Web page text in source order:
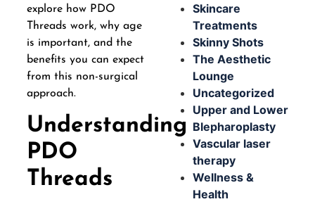
explore how PDO
Threads work, why age
is important, and the
benefits you can expect
from this non-surgical
approach.
Understanding
PDO
Threads
Skincare
Treatments
Skinny Shots
The Aesthetic
Lounge
Uncategorized
Upper and Lower
Blepharoplasty
Vascular laser
therapy
Wellness &
Health